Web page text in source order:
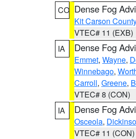
CO Dense Fog
Kit Carson County
VTEC# 11 (EXB)
IA
Dense Fog
Emmet, Wayne,
Winnebago,
Carroll, Greene,
VTEC# 8 (CON)
IA
Dense Fog
Osceola,
VTEC# 11 (CON)